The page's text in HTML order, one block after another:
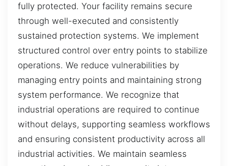
fully protected. Your facility remains secure
through well-executed and consistently
sustained protection systems. We implement
structured control over entry points to stabilize
operations. We reduce vulnerabilities by
managing entry points and maintaining strong
system performance. We recognize that
industrial operations are required to continue
without delays, supporting seamless workflows
and ensuring consistent productivity across all
industrial activities. We maintain seamless